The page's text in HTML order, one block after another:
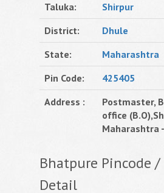
Taluka:
Shirpur
District:
Dhule
State:
Maharashtra
Pin Code:
425405
Address :
Postmaster,
office
Maharashtra
Bhatpure Pincode /
Detail